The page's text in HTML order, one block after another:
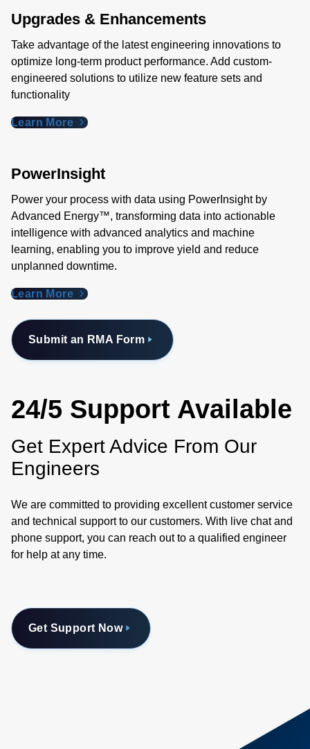
Upgrades & Enhancements
Take advantage of the latest engineering innovations to
optimize long-term product performance. Add custom-
engineered solutions to utilize new feature sets and
functionality
Learn More
PowerInsight
Power your process with data using PowerInsight by
Advanced Energy™, transforming data into actionable
intelligence with advanced analytics and machine
learning, enabling you to improve yield and reduce
unplanned downtime.
Learn More
Submit an RMA Form
24/5 Support Available
Get Expert Advice From Our
Engineers
We are committed to providing excellent customer service
and technical support to our customers. With live chat and
phone support, you can reach out to a qualified engineer
for help at any time.
Get Support Now